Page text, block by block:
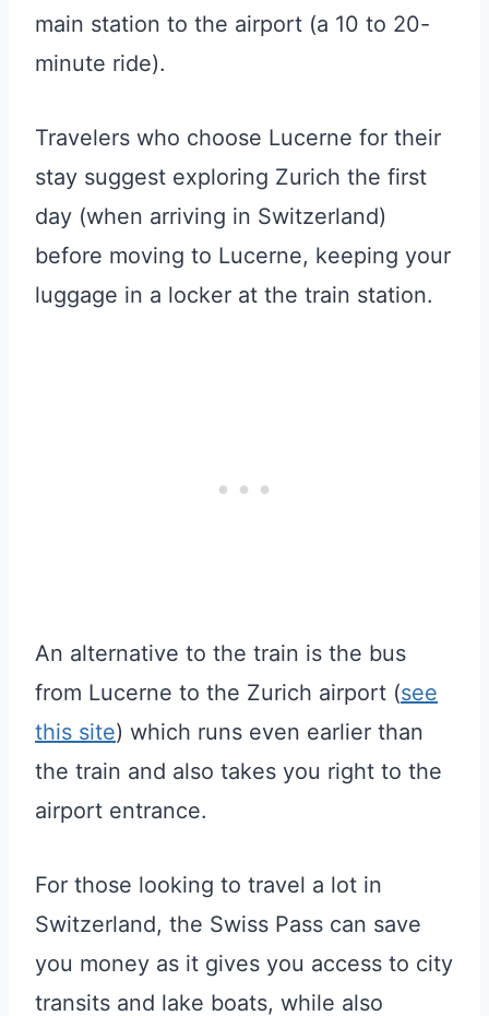
main station to the airport (a 10 to 20-
minute ride).
Travelers who choose Lucerne for their
stay suggest exploring Zurich the first
day (when arriving in Switzerland)
before moving to Lucerne, keeping your
luggage in a locker at the train station.
An alternative to the train is the bus
from Lucerne to the Zurich airport (see
this site) which runs even earlier than
the train and also takes you right to the
airport entrance.
For those looking to travel a lot in
Switzerland, the Swiss Pass can save
you money as it gives you access to city
transits and lake boats, while also